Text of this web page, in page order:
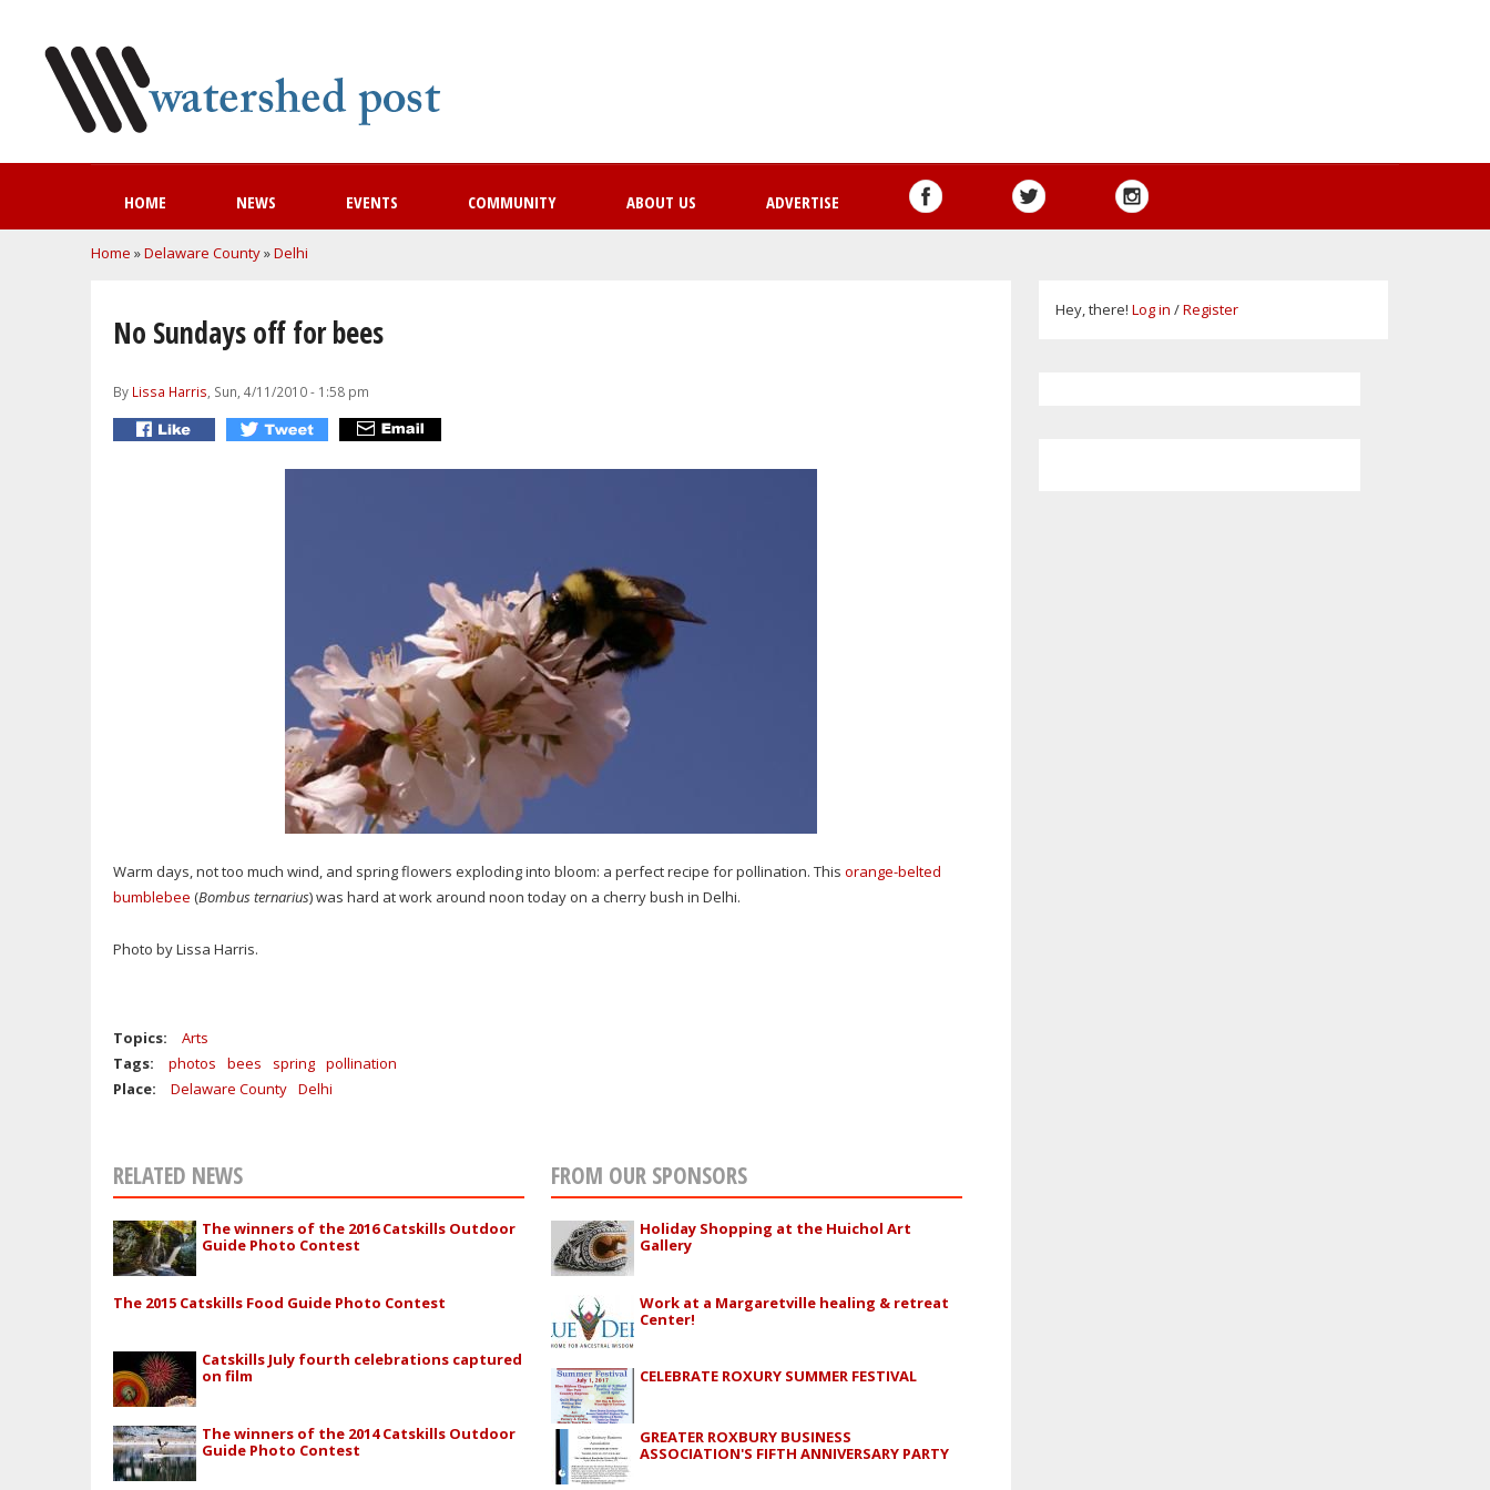
HOME NEWS EVENTS COMMUNITY ABOUT US ADVERTISE
You are here
Home »Delaware County»Delhi
No Sundays off for bees
By Lissa Harris , Sun, 4/11/2010 - 1:58 pm
Warm days, not too much wind, and spring flowers exploding into bloom: a perfect recipe for pollination. This orange-belted
bumblebee (Bombus ternarius) was hard at work around noon today on a cherry bush in Delhi.
Photo by Lissa Harris.
Topics:
Arts
Tags:
photos bees spring pollination
Place:
Delaware County Delhi
RELATED NEWS
The winners of the 2016 Catskills Outdoor
Guide Photo Contest
The 2015 Catskills Food Guide Photo Contest
Catskills July fourth celebrations captured
on film
The winners of the 2014 Catskills Outdoor
Guide Photo Contest
FROM OUR SPONSORS
Holiday Shopping at the Huichol Art
Gallery
Work at a Margaretville healing & retreat
Center!
CELEBRATE ROXURY SUMMER FESTIVAL
GREATER ROXBURY BUSINESS
ASSOCIATION'S FIFTH ANNIVERSARY PARTY
Hey, there! Log in /Register